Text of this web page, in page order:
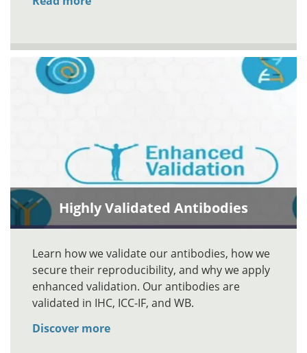
Highly Validated Antibodies
Learn how we validate our antibodies, how we
secure their reproducibility, and why we apply
enhanced validation. Our antibodies are
validated in IHC, ICC-IF, and WB.
Discover more